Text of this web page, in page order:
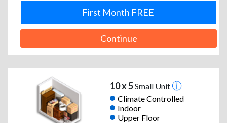
First Month FREE
Continue
10 x 5Small Unit
Climate Controlled
Indoor
Upper Floor